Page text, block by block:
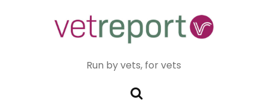
Run by vets, for vets